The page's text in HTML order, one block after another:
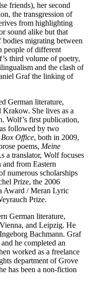
friends), her second
the transgression of
from highlighting
sound alike but that
migrating between
people of different
third volume of poetry,
and the clash of
Graf the linking of
German literature,
She lives as a
Wolf’s first publication,
followed by two
Box Office, both in 2009,
poems, Meine
a translator, Wolf focuses
from Eastern
numerous scholarships
Prize, the 2006
Award / Meran Lyric
Prize.
German literature,
and Leipzig. He
Bachmann. Graf
and he completed an
worked as a freelance
department of Grove
has been a non-fiction